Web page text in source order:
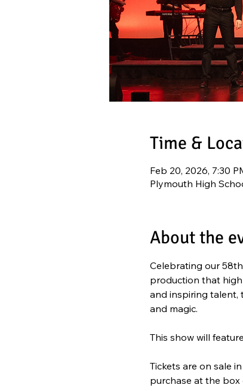
Time &
Feb 20, 2026, 7:30
Plymouth High
About the
Celebrating our
production that
and inspiring talent,
and magic.
This show will
Tickets are on sale
purchase at the box